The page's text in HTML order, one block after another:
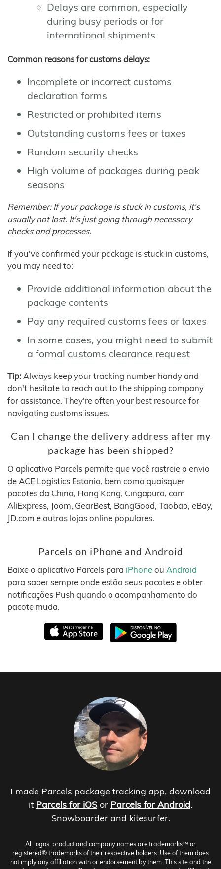
Delays are common, especially
during busy periods or for
international shipments
Common reasons for customs delays:
Incomplete or incorrect customs
declaration forms
Restricted or prohibited items
Outstanding customs fees or taxes
Random security checks
High volume of packages during peak
seasons
Remember: If your package is stuck in customs, it's
usually not lost. It's just going through necessary
checks and processes.
If you've confirmed your package is stuck in customs,
you may need to:
Provide additional information about the
package contents
Pay any required customs fees or taxes
In some cases, you might need to submit
a formal customs clearance request
Tip: Always keep your tracking number handy and
don't hesitate to reach out to the shipping company
for assistance. They're often your best resource for
navigating customs issues.
Can I change the delivery address after my
package has been shipped?
O aplicativo Parcels permite que você rastreie o envio
de ACE Logistics Estonia, bem como quaisquer
pacotes da China, Hong Kong, Cingapura, com
AliExpress, Joom, GearBest, BangGood, Taobao, eBay,
JD.com e outras lojas online populares.
Parcels on iPhone and Android
Baixe o aplicativo Parcels para iPhoneou Android
para saber sempre onde estão seus pacotes e obter
notificações Push quando o acompanhamento do
pacote muda.
I made Parcels package tracking app, download
it Parcels for iOS or Parcels for Android.
Snowboarder and kitesurfer.
All logos, product and company names are trademarks™ or
registered® trademarks of their respective holders. Use of them does
not imply any affiliation with or endorsement by them. This site and the